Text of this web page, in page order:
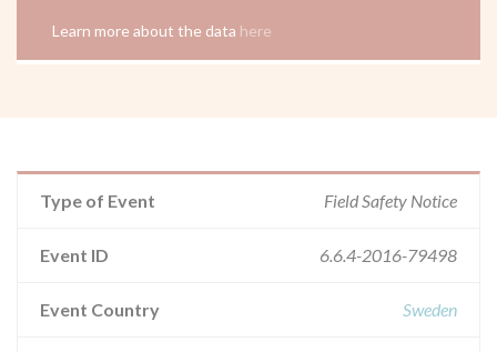
Learn more about the data here
Type of Event Field Safety Notice
Event ID 6.6.4-2016-79498
Event Country Sweden